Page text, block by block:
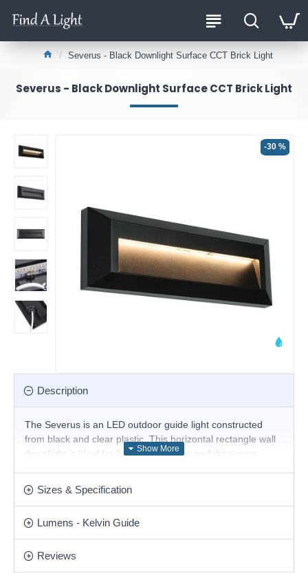
Severus - Black Downlight Surface CCT Brick Light
Severus - Black Downlight Surface CCT Brick Light
-30 %
Description
The Severus is an LED outdoor guide light constructed
from black and clear plastic. This horizontal rectangle wall
downlight is ideal for lighting pathways and driveways.
- CCT - Adjustable Colour Temperatures: Choose
between different colour temperatures (3000K, 4000K,
6000K)
Product range name and SKU: Severus - 61214
This product is supplied by Saxby Lighting
Sizes & Specification
Lumens - Kelvin Guide
Reviews